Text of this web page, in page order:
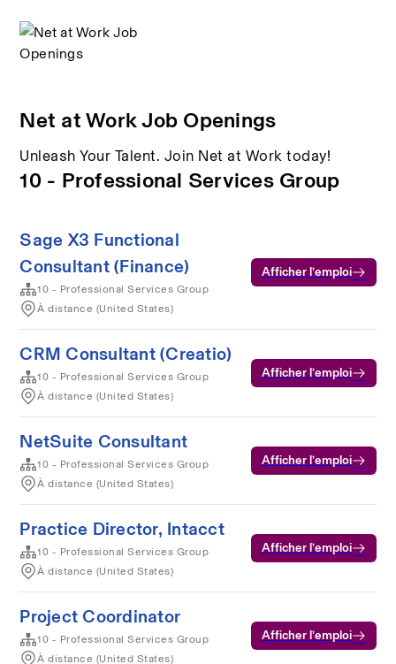
Net at Work Job Openings
Unleash Your Talent. Join Net at Work today!
10 - Professional Services Group
Sage X3 Functional
Consultant (Finance)
10 - Professional Services Group
À distance (United States)
Afficher l’emploi
CRM Consultant (Creatio)
10 - Professional Services Group
À distance (United States)
Afficher l’emploi
NetSuite Consultant
10 - Professional Services Group
À distance (United States)
Afficher l’emploi
Practice Director, Intacct
10 - Professional Services Group
À distance (United States)
Afficher l’emploi
Project Coordinator
10 - Professional Services Group
À distance (United States)
Afficher l’emploi